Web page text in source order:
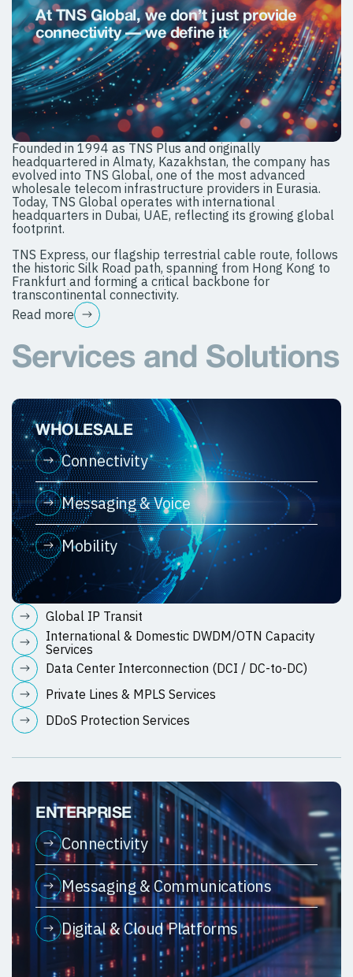
At TNS Global, we don’t just provide
connectivity — we deﬁne it
Founded in 1994 as TNS Plus and originally
headquartered in Almaty, Kazakhstan, the company has
evolved into TNS Global, one of the most advanced
wholesale telecom infrastructure providers in Eurasia.
Today, TNS Global operates with international
headquarters in Dubai, UAE, reflecting its growing global
footprint.
TNS Express, our flagship terrestrial cable route, follows
the historic Silk Road path, spanning from Hong Kong to
Frankfurt and forming a critical backbone for
transcontinental connectivity.
Read more
Services and Solutions
WHOLESALE
Connectivity
Messaging & Voice
Mobility
Global IP Transit
International & Domestic DWDM/OTN Capacity
Services
Data Center Interconnection (DCI / DC-to-DC)
Private Lines & MPLS Services
DDoS Protection Services
ENTERPRISE
Connectivity
Messaging & Communications
Digital & Cloud Platforms